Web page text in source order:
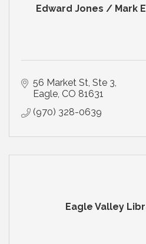
Edward Jones / Mark
56 Market St Ste 3
Eagle CO 81631
(970) 328-0639
Eagle Valley